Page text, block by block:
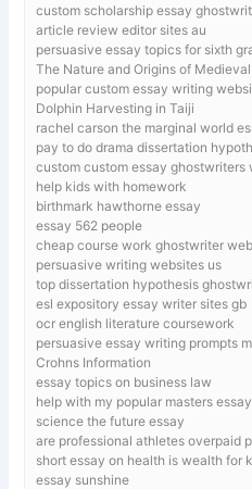
custom scholarship essay
article review editor sites au
persuasive essay topics for sixth
The Nature and Origins of
popular custom essay writing
Dolphin Harvesting in Taiji
rachel carson the marginal world
pay to do drama dissertation
custom custom essay ghostwriters
help kids with homework
birthmark hawthorne essay
essay 562 people
cheap course work ghostwriter
persuasive writing websites us
top dissertation hypothesis
esl expository essay writer sites gb
ocr english literature coursework
persuasive essay writing prompts
Crohns Information
essay topics on business law
help with my popular masters
science the future essay
are professional athletes overpaid
short essay on health is wealth for
essay sunshine